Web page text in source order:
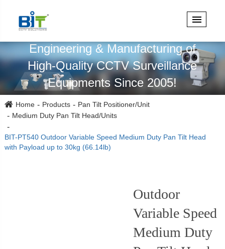
Engineering & Manufacturing of
High-Quality CCTV Surveillance
Equipments Since 2005!
Home Products
Pan Tilt Positioner/Unit
Medium Duty Pan Tilt Head/Units
BIT-PT540 Outdoor Variable Speed Medium Duty Pan Tilt Head
with Payload up to 30kg (66.14lb)
Outdoor
Variable Speed
Medium Duty